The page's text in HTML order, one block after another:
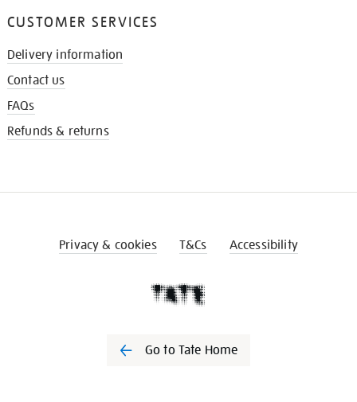
CUSTOMER SERVICES
Delivery information
Contact us
FAQs
Refunds & returns
Privacy & cookies T&Cs Accessibility
Go to Tate Home